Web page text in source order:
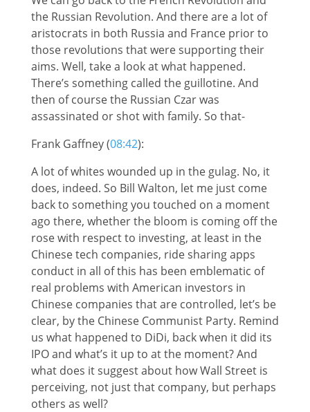
the Russian Revolution. And there are a lot of
aristocrats in both Russia and France prior to
those revolutions that were supporting their
aims. Well, take a look at what happened.
There’s something called the guillotine. And
then of course the Russian Czar was
assassinated or shot with family. So that-
Frank Gaffney (08:42):
A lot of whites wounded up in the gulag. No, it
does, indeed. So Bill Walton, let me just come
back to something you touched on a moment
ago there, whether the bloom is coming off the
rose with respect to investing, at least in the
Chinese tech companies, ride sharing apps
conduct in all of this has been emblematic of
real problems with American investors in
Chinese companies that are controlled, let’s be
clear, by the Chinese Communist Party. Remind
us what happened to DiDi, back when it did its
IPO and what’s it up to at the moment? And
what does it suggest about how Wall Street is
perceiving, not just that company, but perhaps
others as well?